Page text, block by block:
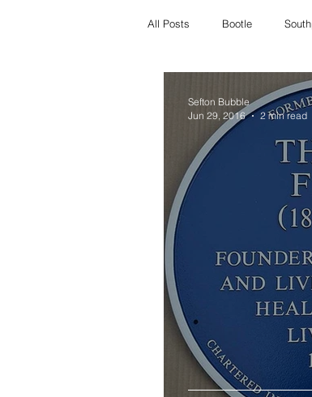
All Posts Bootle
Bootle
Missing Litherland
whats on crosby
Sefton Bubble
Jun 29, 2016
2 min read